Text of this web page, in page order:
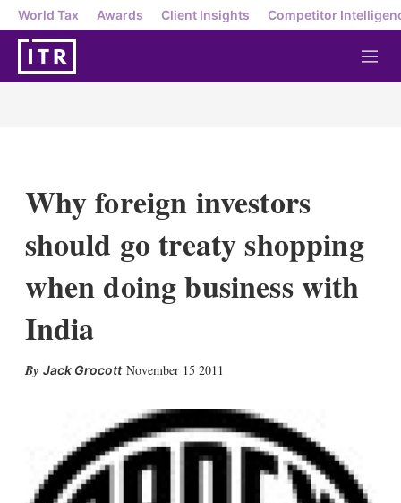
World Tax Awards Client Insights Competitor
M
e
Why foreign investors
should go treaty shopping
when doing business with
India
Jack Grocott November 15 2011
d
n